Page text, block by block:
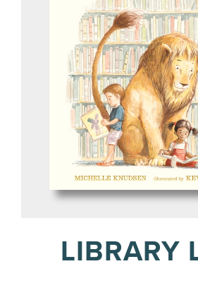
LIBRARY